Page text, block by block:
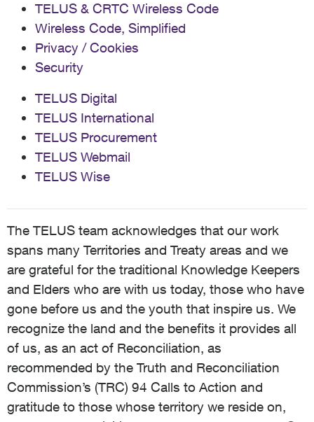
TELUS & CRTC Wireless Code
Wireless Code, Simplified
Privacy / Cookies
Security
TELUS Digital
TELUS International
TELUS Procurement
TELUS Webmail
TELUS Wise
The TELUS team acknowledges that our work
spans many Territories and Treaty areas and we
are grateful for the traditional Knowledge Keepers
and Elders who are with us today, those who have
gone before us and the youth that inspire us. We
recognize the land and the benefits it provides all
of us, as an act of Reconciliation, as
recommended by the Truth and Reconciliation
Commission’s (TRC) 94 Calls to Action and
gratitude to those whose territory we reside on,